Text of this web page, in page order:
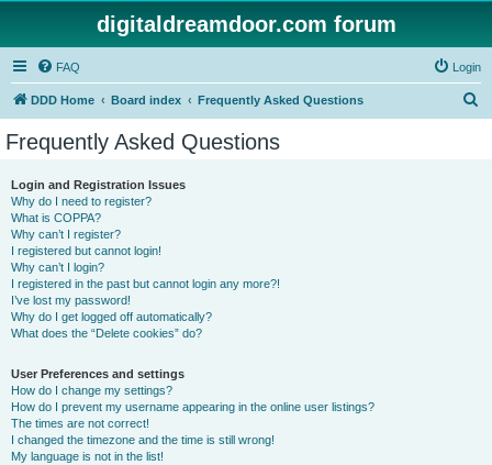
digitaldreamdoor.com forum
FAQ Login
DDD Home Board index Frequently Asked Questions
Frequently Asked Questions
Login and Registration Issues
Why do I need to register?
What is COPPA?
Why can’t I register?
I registered but cannot login!
Why can’t I login?
I registered in the past but cannot login any more?!
I’ve lost my password!
Why do I get logged off automatically?
What does the “Delete cookies” do?
User Preferences and settings
How do I change my settings?
How do I prevent my username appearing in the online user listings?
The times are not correct!
I changed the timezone and the time is still wrong!
My language is not in the list!